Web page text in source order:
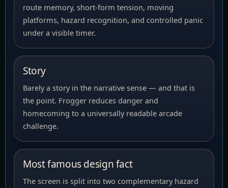
route memory, short-form tension, moving
platforms, hazard recognition, and controlled panic
under a visible timer.
Story
Barely a story in the narrative sense — and that is
the point. Frogger reduces danger and
homecoming to a universally readable arcade
challenge.
Most famous design fact
The screen is split into two complementary hazard